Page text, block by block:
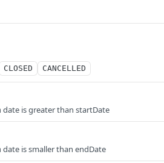
CLOSED CANCELLED
is greater than startDate
is smaller than endDate